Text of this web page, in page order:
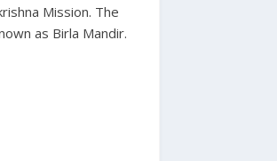
Mission. The
as Birla Mandir.